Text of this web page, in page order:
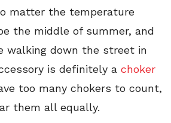
matter the temperature
the middle of summer, and
walking down the street in
is definitely a choker
too many chokers to count,
them all equally.